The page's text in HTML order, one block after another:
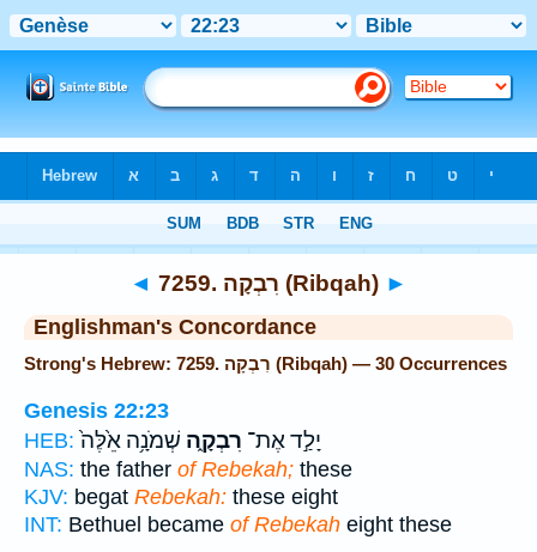
◄ 7259. רִבְקָה (Ribqah) ►
Englishman's Concordance
Strong's Hebrew: 7259. רִבְקָה (Ribqah) — 30 Occurrences
Genesis 22:23
HEB:
יָלַ֣ד אֶת־ רִבְקָ֑ה שְׁמֹנָ֥ה אֵ֙לֶּה֙
NAS: the father of Rebekah; these
KJV: begat Rebekah: these eight
INT: Bethuel became of Rebekah eight these